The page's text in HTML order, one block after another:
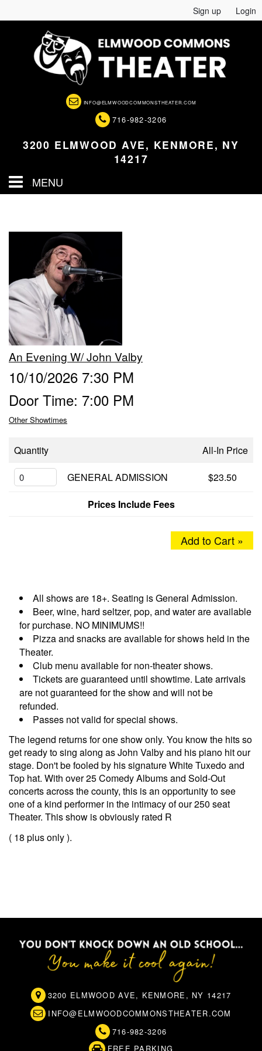
Sign up Login
INFO@ELMWOODCOMMONSTHEATER.COM
716-982-3206
3200 ELMWOOD AVE, KENMORE, NY
14217
MENU
EVENTS
FUNDRAISERS
RENTAL
ABOUT
CONTACT
An Evening W/ John Valby
10/10/2026 7:30 PM
Door Time: 7:00 PM
Other Showtimes
Quantity
All-In Price
GENERAL ADMISSION
$23.50
Prices Include Fees
Add to Cart »
All shows are 18+. Seating is General Admission.
Beer, wine, hard seltzer, pop, and water are available
for purchase. NO MINIMUMS!!
Pizza and snacks are available for shows held in the
Theater.
Club menu available for non-theater shows.
Tickets are guaranteed until showtime. Late arrivals
are not guaranteed for the show and will not be
refunded.
Passes not valid for special shows.
The legend returns for one show only. You know the hits so
get ready to sing along as John Valby and his piano hit our
stage. Don't be fooled by his signature White Tuxedo and
Top hat. With over 25 Comedy Albums and Sold-Out
concerts across the county, this is an opportunity to see
one of a kind performer in the intimacy of our 250 seat
Theater. This show is obviously rated R
( 18 plus only ).
3200 ELMWOOD AVE, KENMORE, NY 14217
INFO@ELMWOODCOMMONSTHEATER.COM
716-982-3206
FREE PARKING